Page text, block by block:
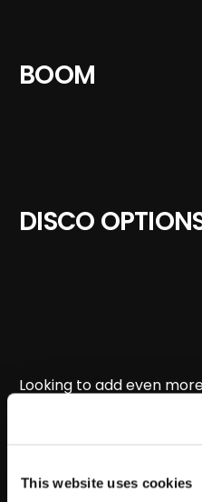
This website uses cookies
BOOM
DISCO
Looking to add even
STEP 1